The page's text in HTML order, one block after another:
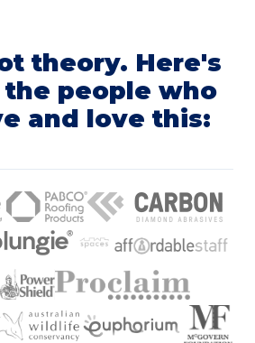
theory. Here's
the people who
and love this: